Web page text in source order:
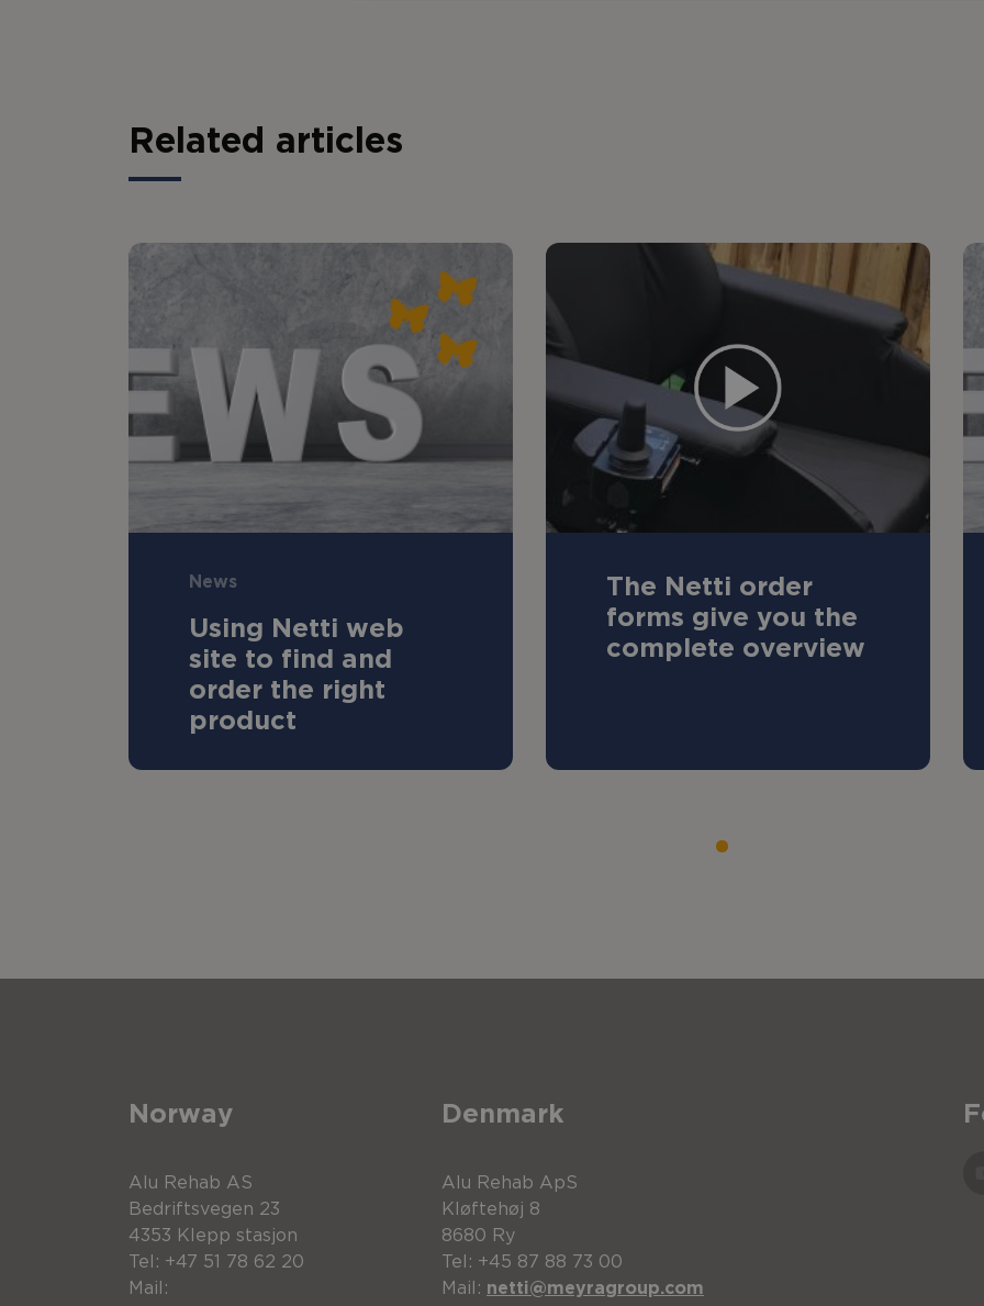
Related articles
News
Using Netti web
site to find and
order the right
product
The Netti order
forms give you the
complete overview
Norway
Alu Rehab AS
Bedriftsvegen 23
4353 Klepp stasjon
Tel: +47 51 78 62 20
Mail:
Denmark
Alu Rehab ApS
Kløftehøj 8
8680 Ry
Tel: +45 87 88 73 00
Mail: netti@meyragroup.com